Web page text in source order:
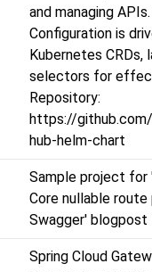
and managing APIs.
Configuration is
Kubernetes CRDs,
selectors for
Repository:
https://
hub-helm-chart
Sample project for
Core nullable route
Swagger' blogpost
Spring Cloud